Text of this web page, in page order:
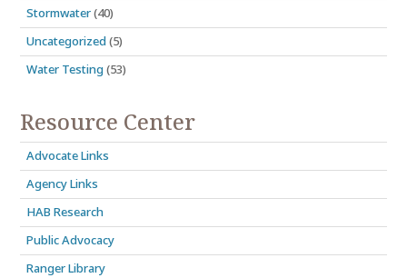
Stormwater(40)
Uncategorized(5)
Water Testing(53)
Resource Center
Advocate Links
Agency Links
HAB Research
Public Advocacy
Ranger Library